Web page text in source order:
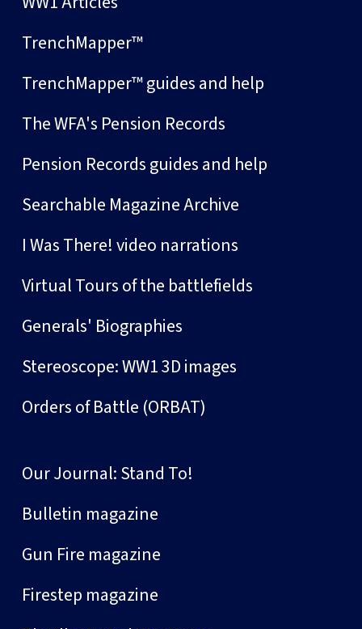
TrenchMapper™
TrenchMapper™ guides and help
The WFA's Pension Records
Pension Records guides and help
Searchable Magazine Archive
I Was There! video narrations
Virtual Tours of the battlefields
Generals' Biographies
Stereoscope: WW1 3D images
Orders of Battle (ORBAT)
Our Journal: Stand To!
Bulletin magazine
Gun Fire magazine
Firestep magazine